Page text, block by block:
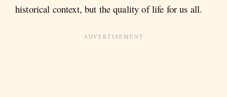
historical context, but the quality of life for us all.